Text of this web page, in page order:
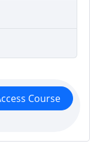
Course